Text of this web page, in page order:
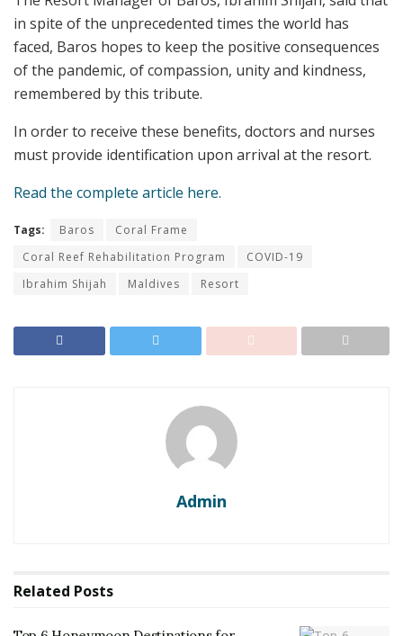
in spite of the unprecedented times the world has
faced, Baros hopes to keep the positive consequences
of the pandemic, of compassion, unity and kindness,
remembered by this tribute.
In order to receive these benefits, doctors and nurses
must provide identification upon arrival at the resort.
Read the complete article here.
Tags: Baros
Coral Frame
Coral Reef Rehabilitation Program
COVID-19
Ibrahim Shijah
Maldives Resort
Admin
Related Posts